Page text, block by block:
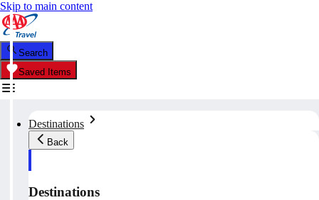
Skip to main content
Search
Saved Items
Destinations
Back
Destinations